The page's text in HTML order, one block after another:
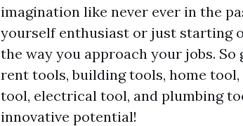
imagination like never ever in the
yourself enthusiast or just starting
the way you approach your jobs.
rent tools, building tools, home
tool, electrical tool, and plumbing
innovative potential!